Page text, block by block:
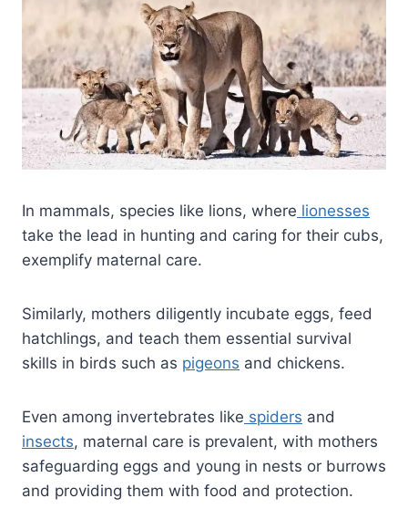
In mammals, species like lions, where lionesses
take the lead in hunting and caring for their cubs,
exemplify maternal care.
Similarly, mothers diligently incubate eggs, feed
hatchlings, and teach them essential survival
skills in birds such as pigeons and chickens.
Even among invertebrates like spiders and
insects, maternal care is prevalent, with mothers
safeguarding eggs and young in nests or burrows
and providing them with food and protection.